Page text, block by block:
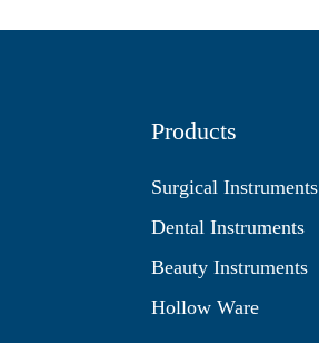
Products
Surgical Instruments
Dental Instruments
Beauty Instruments
Hollow Ware